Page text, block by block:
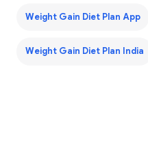
Weight Gain Diet Plan App
Weight Gain Diet Plan India